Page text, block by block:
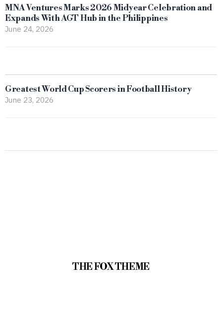
MNA Ventures Marks 2026 Midyear Celebration and
Expands With AGT Hub in the Philippines
June 24, 2026
Greatest World Cup Scorers in Football History
June 23, 2026
THE FOX THEME